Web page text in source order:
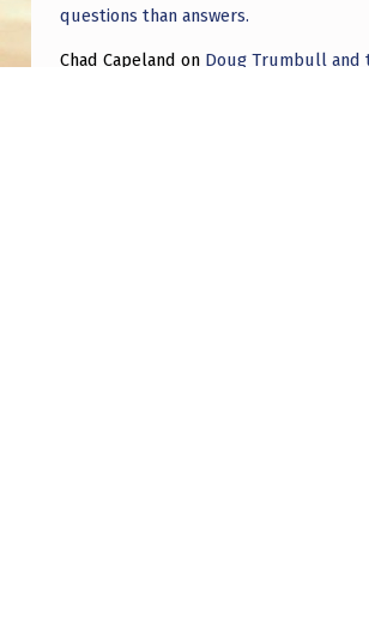
questions than answers.
Chad Capeland on Doug Trumbull and